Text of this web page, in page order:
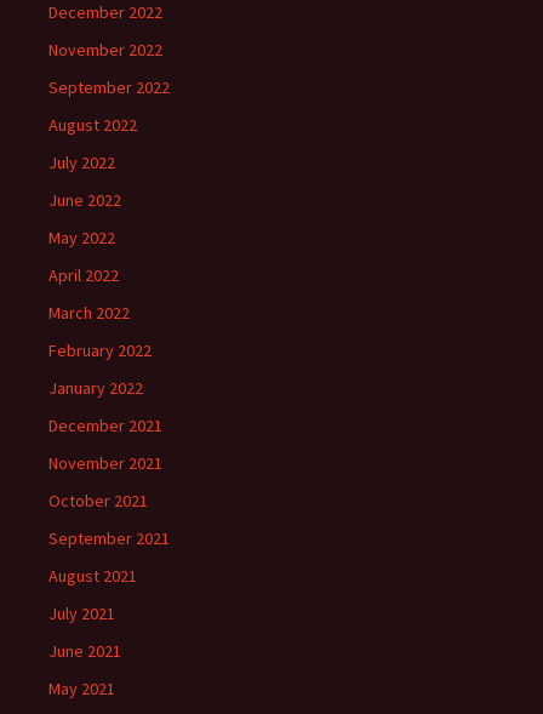
December 2022
November 2022
September 2022
August 2022
July 2022
June 2022
May 2022
April 2022
March 2022
February 2022
January 2022
December 2021
November 2021
October 2021
September 2021
August 2021
July 2021
June 2021
May 2021